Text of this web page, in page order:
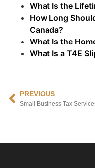
What Is the
How Long
Canada?
What Is the
What Is a T4E
PREVIOUS